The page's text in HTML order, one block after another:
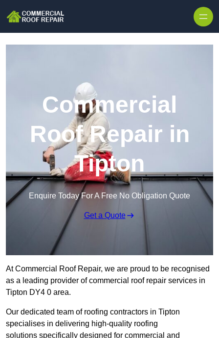
Commercial
Roof Repair in
Tipton
Enquire Today For A Free No Obligation Quote
Get a Quote
At Commercial Roof Repair, we are proud to be recognised
as a leading provider of commercial roof repair services in
Tipton DY4 0 area.
Our dedicated team of roofing contractors in Tipton
specialises in delivering high-quality roofing
solutions specifically designed for commercial and